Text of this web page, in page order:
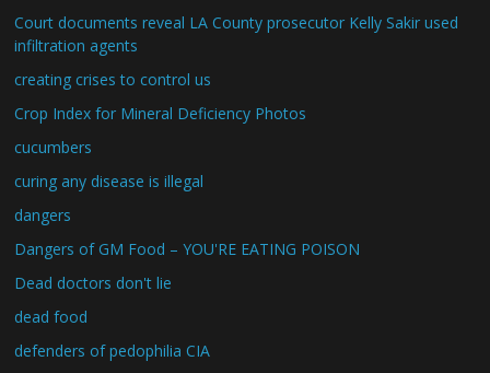
Court documents reveal LA County prosecutor Kelly Sakir used
infiltration agents
creating crises to control us
Crop Index for Mineral Deficiency Photos
cucumbers
curing any disease is illegal
dangers
Dangers of GM Food – YOU'RE EATING POISON
Dead doctors don't lie
dead food
defenders of pedophilia CIA